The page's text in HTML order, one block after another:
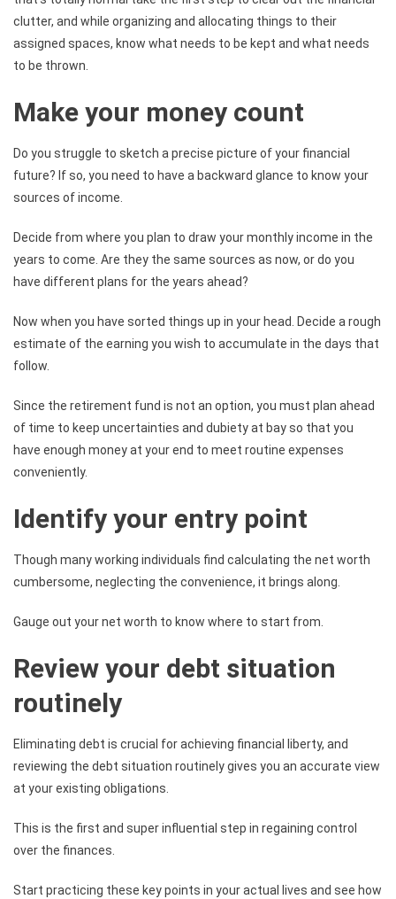
clutter, and while organizing and allocating things to their
assigned spaces, know what needs to be kept and what needs
to be thrown.
Make your money count
Do you struggle to sketch a precise picture of your financial
future? If so, you need to have a backward glance to know your
sources of income.
Decide from where you plan to draw your monthly income in the
years to come. Are they the same sources as now, or do you
have different plans for the years ahead?
Now when you have sorted things up in your head. Decide a rough
estimate of the earning you wish to accumulate in the days that
follow.
Since the retirement fund is not an option, you must plan ahead
of time to keep uncertainties and dubiety at bay so that you
have enough money at your end to meet routine expenses
conveniently.
Identify your entry point
Though many working individuals find calculating the net worth
cumbersome, neglecting the convenience, it brings along.
Gauge out your net worth to know where to start from.
Review your debt situation
routinely
Eliminating debt is crucial for achieving financial liberty, and
reviewing the debt situation routinely gives you an accurate view
at your existing obligations.
This is the first and super influential step in regaining control
over the finances.
Start practicing these key points in your actual lives and see how